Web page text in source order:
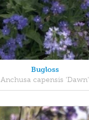
Bugloss
Anchusa capensis 'Dawn'